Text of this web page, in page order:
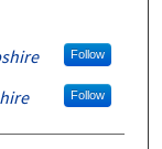
Follow
Follow